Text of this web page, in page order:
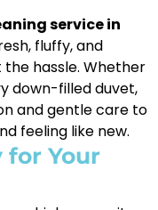
service in
fluffy, and
hassle. Whether
down-filled duvet,
and gentle care to
feeling like new.
for Your